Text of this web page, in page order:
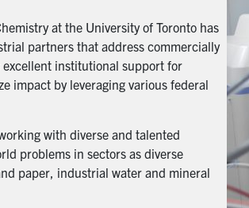
at the University of Toronto has
partners that address commercially
institutional support for
impact by leveraging various federal
with diverse and talented
problems in sectors as diverse
paper, industrial water and mineral